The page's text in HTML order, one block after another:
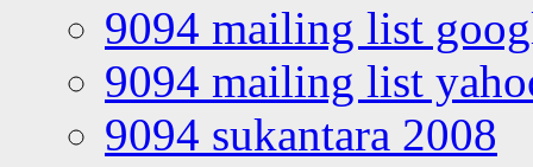
9094 mailing list
9094 mailing list
9094 sukantara 2008